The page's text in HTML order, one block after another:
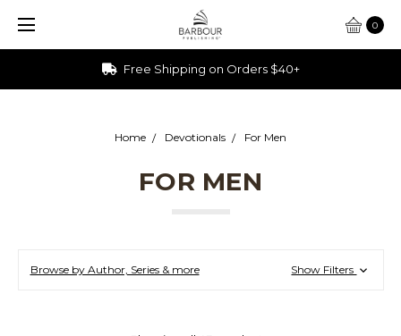
0
Ships from Ohio
Home Devotionals For Men
FOR MEN
Browse by Author, Series & more Show Filters